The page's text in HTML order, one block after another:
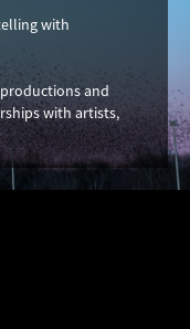
with
and
with artists,